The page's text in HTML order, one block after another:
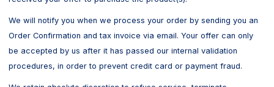
We will notify you when we process your order by sending you an
Order Confirmation and tax invoice via email. Your offer can only
be accepted by us after it has passed our internal validation
procedures, in order to prevent credit card or payment fraud.